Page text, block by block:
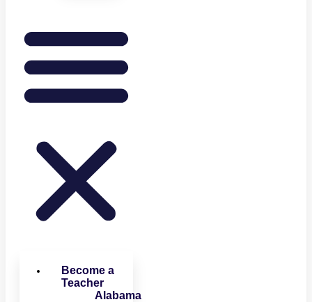
Become a
Teacher
Alabama